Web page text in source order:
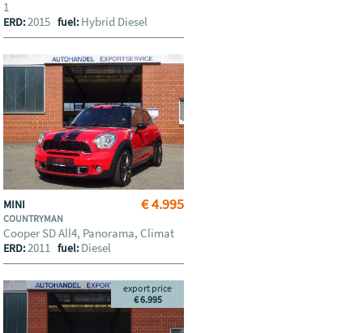
1
ERD:2015fuel: Hybrid Diesel
€ 4.995
MINI
COUNTRYMAN
Cooper SD All4, Panorama, Climat
ERD:2011fuel: Diesel
export price
€ 6.995